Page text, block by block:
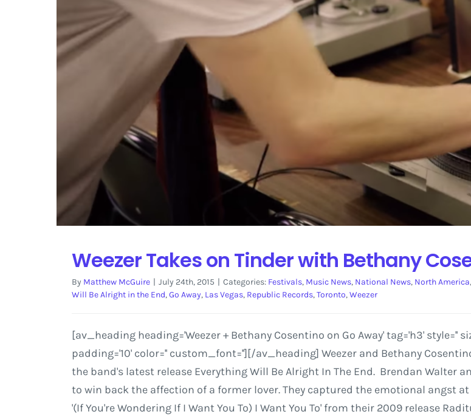
Weezer Takes on Tinder with Bethany
By Matthew McGuire | July 24th, 2015 | Categories: Festivals, Music News, National News, North America,
Will Be Alright in the End,Go Away, Las Vegas, Republic Records,Toronto,Weezer
[av_heading heading='Weezer + Bethany Cosentino on Go Away' tag='h3' style=''
padding='10' color='' custom_font=''][/av_heading] Weezer and Bethany
the band's latest release Everything Will Be Alright In The End. Brendan Walter
to win back the affection of a former lover. They captured the emotional angst
'(If You're Wondering If I Want You To) I Want You To' from their 2009 release